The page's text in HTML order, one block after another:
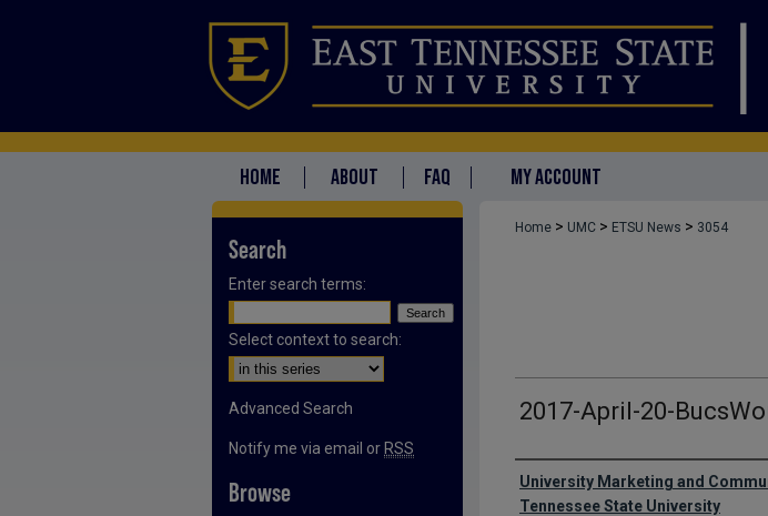
HOME ABOUT FAQ MY ACCOUNT
Home > UMC > ETSU News > 3054
2017-April-20-
Authors
University Marketing and
Tennessee State University
Search
Enter search terms:
Select context to search:
Advanced Search
Notify me via email or RSS
Browse